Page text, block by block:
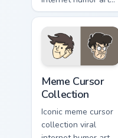
with Ultimate Meme
Pack drift across
custom cursor clicks
with classic meme
Meme Cursor
Collection
Iconic meme cursor
collection viral